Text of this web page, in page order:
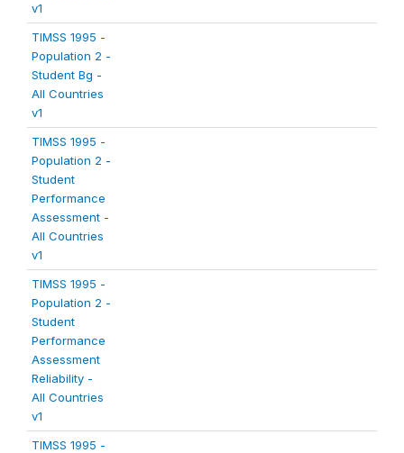
v1
TIMSS 1995 -
Population 2 -
Student Bg -
All Countries
v1
TIMSS 1995 -
Population 2 -
Student
Performance
Assessment -
All Countries
v1
TIMSS 1995 -
Population 2 -
Student
Performance
Assessment
Reliability -
All Countries
v1
TIMSS 1995 -